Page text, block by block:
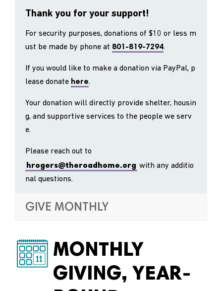
Thank you for your support!
For security purposes, donations of $10 or less m
ust be made by phone at 801-819-7294.
If you would like to make a donation via PayPal, p
lease donate here.
Your donation will directly provide shelter, housin
g, and supportive services to the people we serv
e.
Please reach out to
hrogers@theroadhome.org with any additio
nal questions.
GIVE MONTHLY
MONTHLY
GIVING, YEAR-